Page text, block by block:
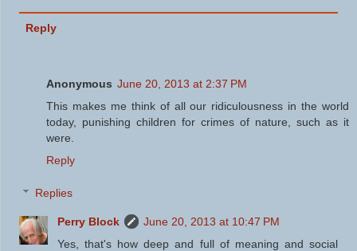
Reply
Anonymous June 20, 2013 at 2:37 PM
This makes me think of all our ridiculousness in the world
today, punishing children for crimes of nature, such as it
were.
Reply
Replies
Perry Block
June 20, 2013 at 10:47 PM
Yes, that's how deep and full of meaning and social